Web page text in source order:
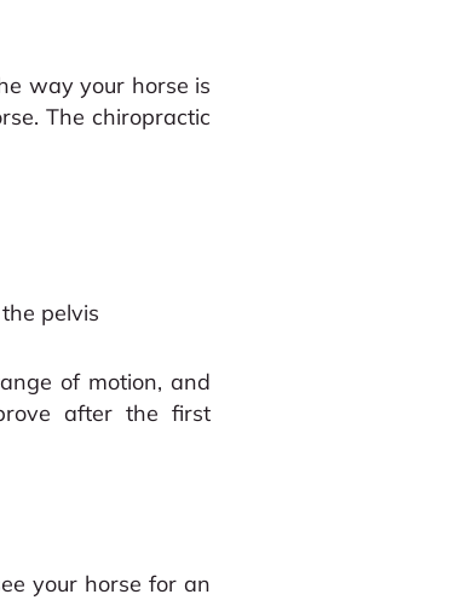
way your horse is
The chiropractic
pelvis
of motion, and
after the first
your horse for an